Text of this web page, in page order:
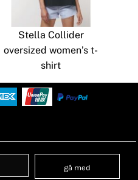
Stella Collider
oversized women’s t-
shirt
gå med